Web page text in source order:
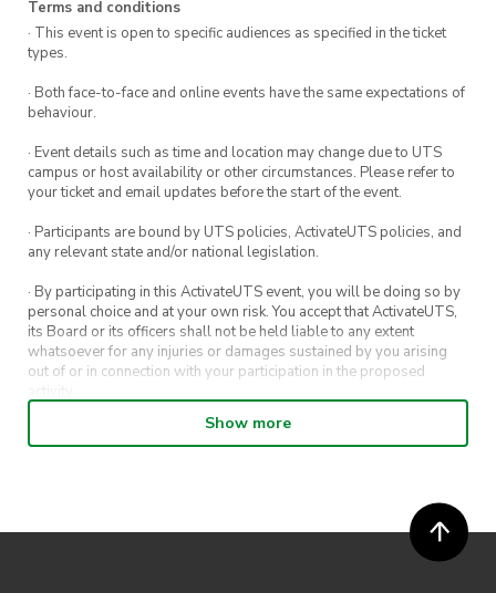
Terms and conditions
· This event is open to specific audiences as specified in the ticket
types.
· Both face-to-face and online events have the same expectations of
behaviour.
· Event details such as time and location may change due to UTS
campus or host availability or other circumstances. Please refer to
your ticket and email updates before the start of the event.
· Participants are bound by UTS policies, ActivateUTS policies, and
any relevant state and/or national legislation.
· By participating in this ActivateUTS event, you will be doing so by
personal choice and at your own risk. You accept that ActivateUTS,
its Board or its officers shall not be held liable to any extent
whatsoever for any injuries or damages sustained by you arising
out of or in connection with your participation in the proposed
· By entering in a contest or competition, you agree for your
submission to be shared on ActivateUTS, UTS Sport and UTS
· ActivateUTS’ decision as to those able to take part and selection of
winners is final. No correspondence relating to the competition will
Show more